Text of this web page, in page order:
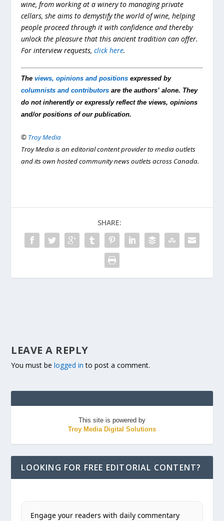
wine, from working at a winery to managing private
cellars, she aims to demystify the world of wine, helping
people proceed through it with confidence and thereby
unlock the pleasure that this ancient tradition can offer.
For interview requests,click here.
Theviews, opinions and positions expressed by
columnists and contributors are the authors’ alone. They
do not inherently or expressly reflect the views, opinions
and/or positions of our publication.
© Troy Media
Troy Media is an editorial content provider to media outlets
and its own hosted community news outlets across Canada.
SHARE:
LEAVE A REPLY
You must belogged in to post a comment.
This site is powered by
Troy Media Digital Solutions
LOOKING FOR FREE EDITORIAL CONTENT?
Engage your readers with daily commentary